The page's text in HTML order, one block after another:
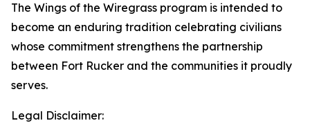
The Wings of the Wiregrass program is intended to
become an enduring tradition celebrating civilians
whose commitment strengthens the partnership
between Fort Rucker and the communities it proudly
serves.
Legal Disclaimer: